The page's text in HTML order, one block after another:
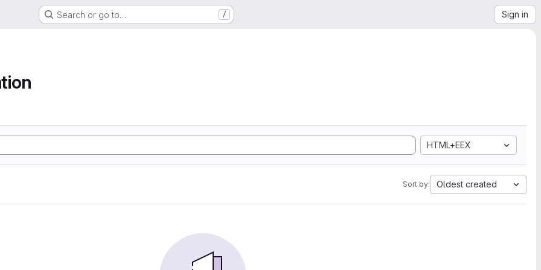
Search or go to… / Sign in
HTML+EEX
Sort by: Oldest created